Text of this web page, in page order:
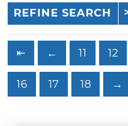
REFINE SEARCH
⇤ ← 11 12
16 17 18 →